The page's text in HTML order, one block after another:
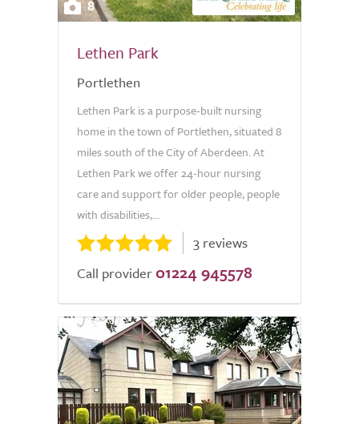
8
Lethen Park
Portlethen
Lethen Park is a purpose-built nursing
home in the town of Portlethen, situated 8
miles south of the City of Aberdeen. At
Lethen Park we offer 24-hour nursing
care and support for older people, people
with disabilities,...
3 reviews
Call provider 01224 945578